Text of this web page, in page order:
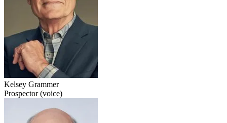
Kelsey Grammer
Prospector (voice)